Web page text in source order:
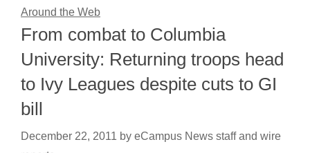
Around the Web
From combat to Columbia
University: Returning troops head
to Ivy Leagues despite cuts to GI
bill
December 22, 2011 by eCampus News staff and wire